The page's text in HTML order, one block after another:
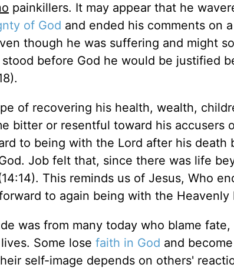
painkillers. It may appear that he
of God and ended his comments on
though he was suffering and might
before God he would be justified
of recovering his health, wealth,
bitter or resentful toward his accusers
to being with the Lord after his death
Job felt that, since there was life
This reminds us of Jesus, Who
to again being with the Heavenly
was from many today who blame
Some lose faith in God and
self-image depends on others'